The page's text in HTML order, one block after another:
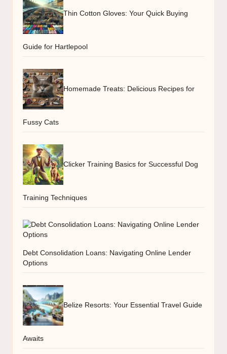
Thin Cotton Gloves: Your Quick Buying
Guide for Hartlepool
Homemade Treats: Delicious Recipes for
Fussy Cats
Clicker Training Basics for Successful Dog
Training Techniques
Debt Consolidation Loans: Navigating Online Lender
Options
Belize Resorts: Your Essential Travel Guide
Awaits